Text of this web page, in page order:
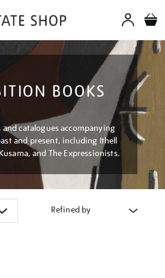
BOOKS
catalogues accompanying
and present, including Ithell
and The Expressionists.
Refined by